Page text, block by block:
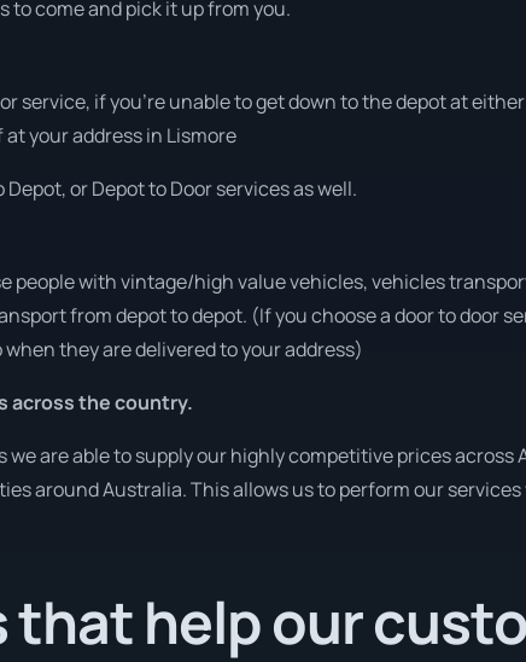
come and pick it up from you.
service, if you’re unable to get down to the depot at
your address in Lismore
or Depot to Door services as well.
people with vintage/high value vehicles, vehicles
from depot to depot. (If you choose a door to door
they are delivered to your address)
across the country.
we are able to supply our highly competitive prices
around Australia. This allows us to perform our
that help our